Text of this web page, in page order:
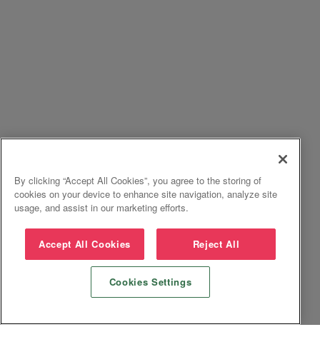
By clicking “Accept All Cookies”, you agree to the storing of
cookies on your device to enhance site navigation, analyze site
usage, and assist in our marketing efforts.
Accept All Cookies Reject All
Cookies Settings